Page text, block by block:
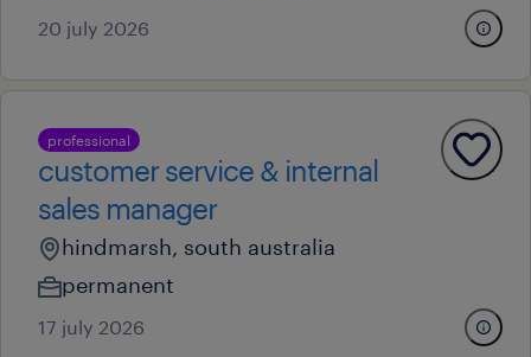
20 july 2026
professional
customer service & internal
sales manager
hindmarsh, south australia
permanent
17 july 2026